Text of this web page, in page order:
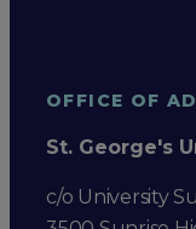
OFFICE OF
St. George's
c/o University